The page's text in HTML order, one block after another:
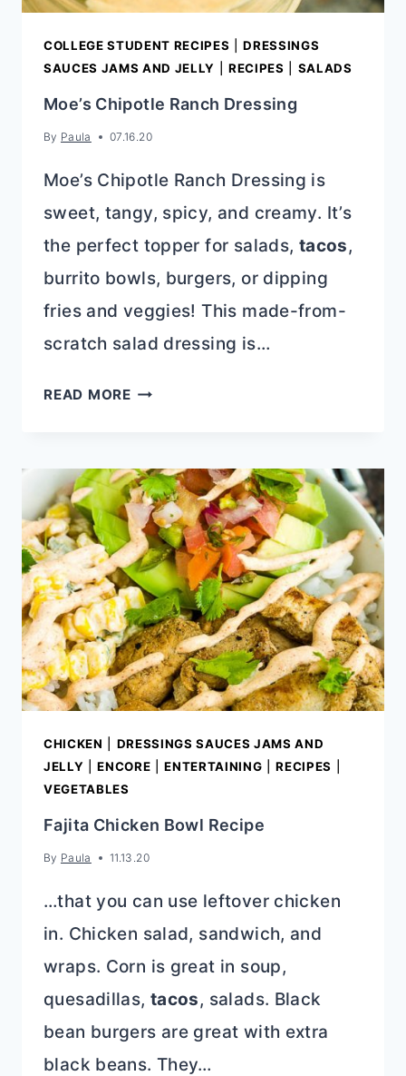
COLLEGE STUDENT RECIPES |DRESSINGS
SAUCES JAMS AND JELLY
RECIPES SALADS
Moe’s Chipotle Ranch Dressing
By Paula 07.16.20
Moe’s Chipotle Ranch Dressing is
sweet, tangy, spicy, and creamy. It’s
the perfect topper for salads, tacos,
burrito bowls, burgers, or dipping
fries and veggies! This made-from-
scratch salad dressing is…
READ MOREMOE’S
DRESSING
CHICKEN
DRESSINGS SAUCES JAMS AND
JELLY |ENCORE |ENTERTAINING |RECIPES
VEGETABLES
Fajita Chicken Bowl Recipe
By Paula 11.13.20
…that you can use leftover chicken
in. Chicken salad, sandwich, and
wraps. Corn is great in soup,
quesadillas, tacos, salads. Black
bean burgers are great with extra
black beans. They…